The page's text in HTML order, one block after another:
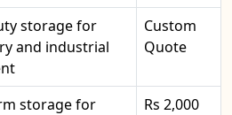
storage for
and industrial
Custom
Quote
storage for
Rs 2,000